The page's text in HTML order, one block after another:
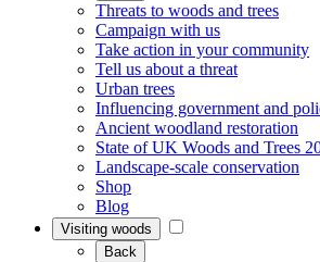
Threats to woods and trees
Campaign with us
Take action in your community
Tell us about a threat
Urban trees
Influencing government and
Ancient woodland restoration
State of UK Woods and Trees
Landscape-scale conservation
Shop
Blog
Visiting woods
Back